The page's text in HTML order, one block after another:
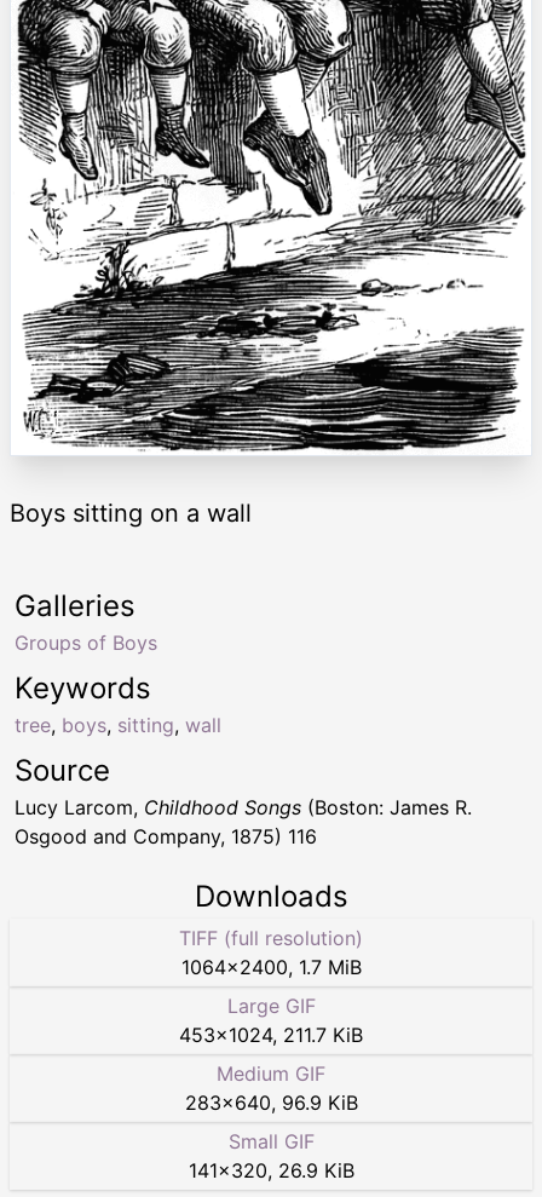
Boys sitting on a wall
Keywords
tree, boys, sitting, wall
Galleries
Groups of Boys
Source
Lucy Larcom, Childhood Songs (Boston: James R.
Osgood and Company, 1875) 116
Downloads
TIFF (full resolution)
1064×2400, 1.7 MiB
Large GIF
453×1024, 211.7 KiB
Medium GIF
283×640, 96.9 KiB
Small GIF
141×320, 26.9 KiB